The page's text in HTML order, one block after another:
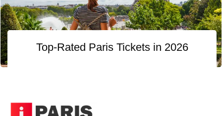
Top-Rated Paris Tickets in 2026